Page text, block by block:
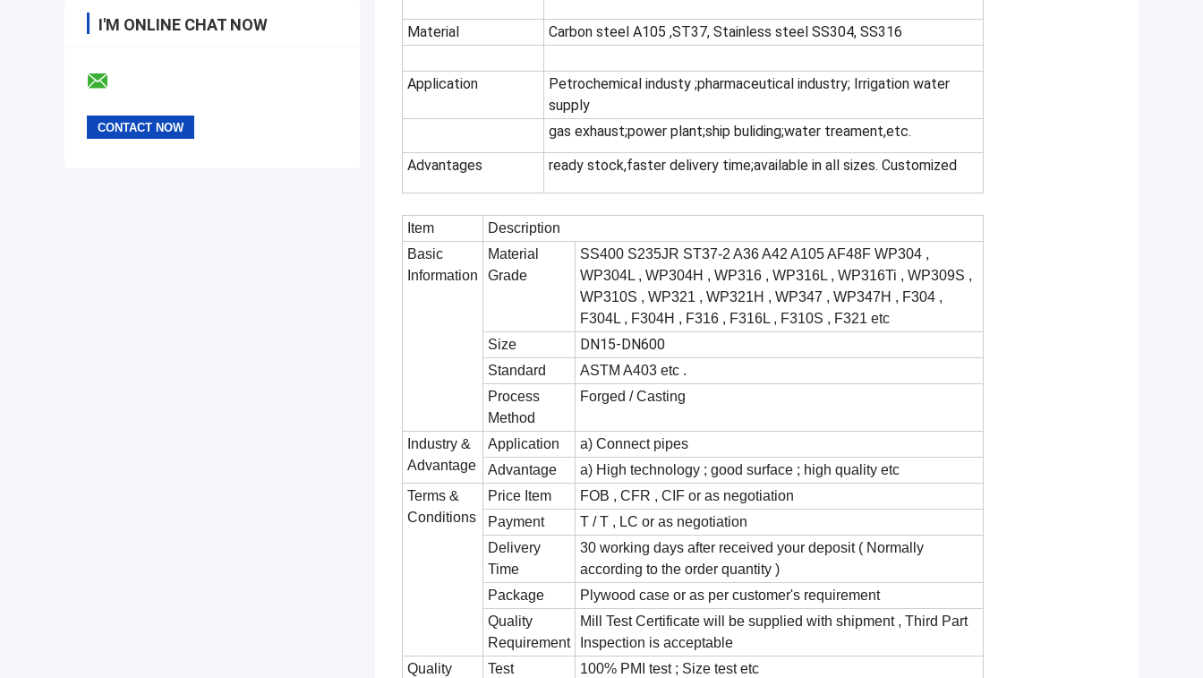
I'M ONLINE CHAT NOW Material Carbon steel A105 ,ST37, Stainless steel SS304, SS316
Application
Petrochemical industy ;pharmaceutical industry; Irrigation water
supply
gas exhaust;power plant;ship buliding;water treament,etc.
Advantages
ready stock,faster delivery time;available in all sizes. Customized
Item
Description
Basic
Information
Material
Grade
SS400 S235JR ST37-2 A36 A42 A105 AF48F WP304 ,
WP304L , WP304H , WP316 , WP316L , WP316Ti , WP309S ,
WP310S , WP321 , WP321H , WP347 , WP347H , F304 ,
F304L , F304H , F316 , F316L , F310S , F321 etc
Size
DN15-DN600
Standard
ASTM A403 etc .
Process
Method
Forged / Casting
Industry &
Advantage
Application
a) Connect pipes
Advantage
a) High technology ; good surface ; high quality etc
Terms &
Conditions
Price Item
FOB , CFR , CIF or as negotiation
Payment
T / T , LC or as negotiation
Delivery
Time
30 working days after received your deposit ( Normally
according to the order quantity )
Package
Plywood case or as per customer's requirement
Quality
Requirement
Mill Test Certificate will be supplied with shipment , Third Part
Inspection is acceptable
Quality
Test
100% PMI test ; Size test etc